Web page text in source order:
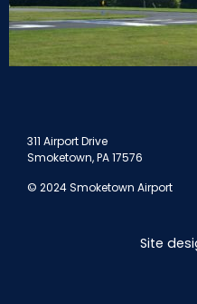
311 Airport Drive
Smoketown, PA 17576
© 2024 Smoketown Airport
Site